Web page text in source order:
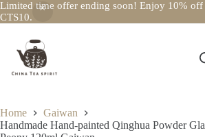
Limited time offer ending soon! Enjoy 10% off
CTS10.
content
Home
Gaiwan
Handmade Hand-painted Qinghua Powder